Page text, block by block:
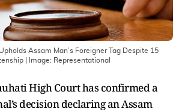
Assam Man’s Foreigner Tag Despite 15
| Image: Representational
High Court has confirmed a
decision declaring an Assam